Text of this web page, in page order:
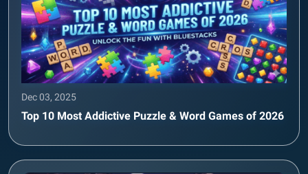
Dec 03, 2025
Top 10 Most Addictive Puzzle & Word Games of 2026